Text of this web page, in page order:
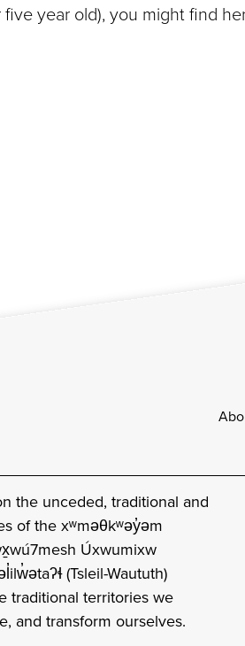
year old), you might find
the unceded, traditional and
of the xʷməθkʷəy̓əm
Úxwumixw
(Tsleil-Waututh)
traditional territories we
and transform ourselves.